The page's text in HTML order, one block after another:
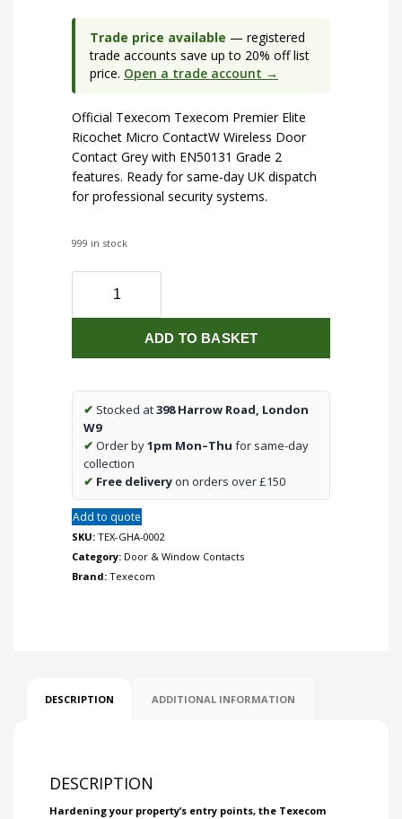
Trade price available — registered
trade accounts save up to 20% off list
price. Open a trade account →
Official Texecom Texecom Premier Elite
Ricochet Micro ContactW Wireless Door
Contact Grey with EN50131 Grade 2
features. Ready for same-day UK dispatch
for professional security systems.
999 in stock
Elite
Micro
quantity
ADD TO BASKET
✔ Stocked at398 Harrow Road, London
W9
✔ Order by1pm Mon–Thu for same-day
collection
✔ Free deliveryon orders over £150
Add to quote
SKU: TEX-GHA-0002
Category: Door & Window Contacts
Brand: Texecom
DESCRIPTION ADDITIONAL INFORMATION
DESCRIPTION
Hardening your property’s entry points, the Texecom